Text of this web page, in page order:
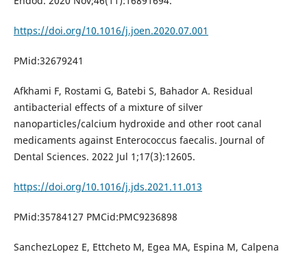
https://doi.org/10.1016/j.joen.2020.07.001
PMid:32679241
Afkhami F, Rostami G, Batebi S, Bahador A. Residual
antibacterial effects of a mixture of silver
nanoparticles/calcium hydroxide and other root canal
medicaments against Enterococcus faecalis. Journal of
Dental Sciences. 2022 Jul 1;17(3):12605.
https://doi.org/10.1016/j.jds.2021.11.013
PMid:35784127 PMCid:PMC9236898
SanchezLopez E, Ettcheto M, Egea MA, Espina M, Calpena